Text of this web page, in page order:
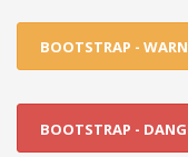
BOOTSTRAP -
BOOTSTRAP -